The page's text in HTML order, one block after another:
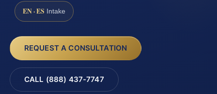
EN · ES Intake
REQUEST A CONSULTATION
CALL (888) 437-7747